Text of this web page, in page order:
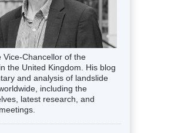
Vice-Chancellor of the
the United Kingdom. His blog
and analysis of landslide
including the
latest research, and